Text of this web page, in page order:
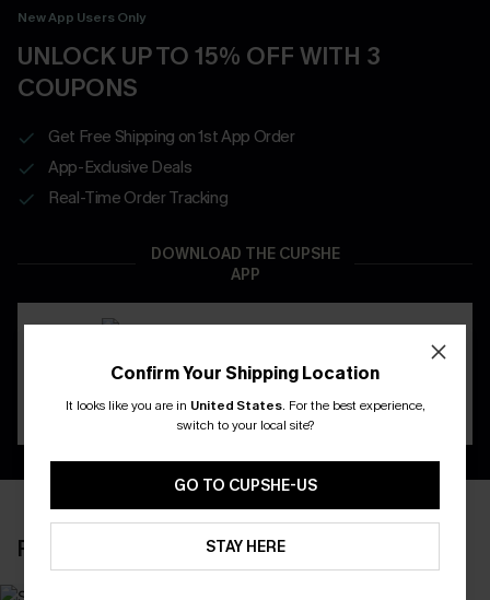
New App Users Only
UNLOCK UP TO 15% OFF WITH 3
COUPONS
Get Free Shipping on 1st App Order
App-Exclusive Deals
Real-Time Order Tracking
DOWNLOAD THE CUPSHE
APP
RECENTLY REVIEW
Confirm Your Shipping Location
It looks like you are in United States. For the best experience,
switch to your local site?
GO TO CUPSHE-US
STAY HERE